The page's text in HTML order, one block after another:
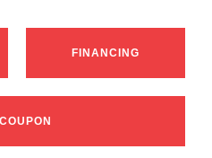
FINANCING